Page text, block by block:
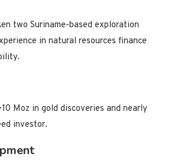
two Suriname-based exploration
in natural resources finance
Moz in gold discoveries and nearly
investor.